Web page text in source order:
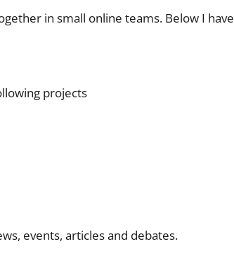
in small online teams. Below I have
projects
events, articles and debates.